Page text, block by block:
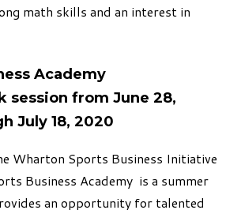
math skills and an interest in
Academy
session from June 28,
July 18, 2020
Wharton Sports Business Initiative
Business Academy is a summer
an opportunity for talented